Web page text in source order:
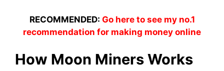
RECOMMENDED: Go here to see my no.1
recommendation for making money online
How Moon Miners Works